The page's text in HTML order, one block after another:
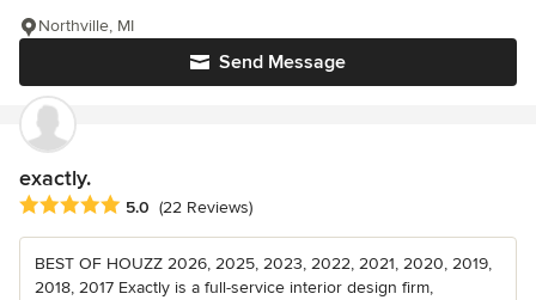
Send Message
Northville, MI
exactly.
Average rating: 5 out of 5 stars
5.0 (22 Reviews)
BEST OF HOUZZ 2026, 2025, 2023, 2022, 2021, 2020, 2019,
2018, 2017 Exactly is a full-service interior design firm,